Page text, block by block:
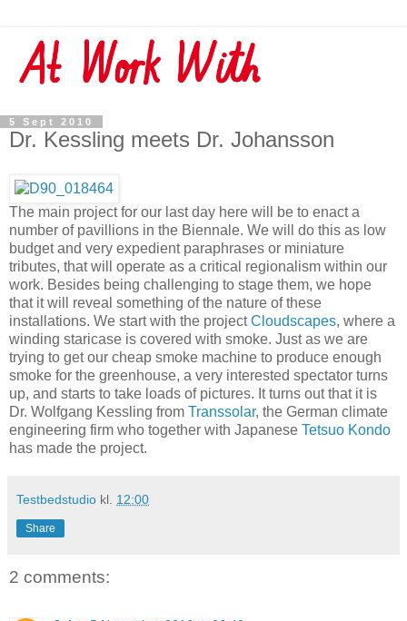
5 Sept 2010
Dr. Kessling meets Dr. Johansson
The main project for our last day here will be to enact a
number of pavillions in the Biennale. We will do this as low
budget and very expedient paraphrases or miniature
tributes, that will operate as a critical regionalism within our
work. Besides being challenging to stage them, we hope
that it will reveal something of the nature of these
installations. We start with the projectCloudscapes, where a
winding staricase is covered with smoke. Just as we are
trying to get our cheap smoke machine to produce enough
smoke for the greenhouse, a very interested spectator turns
up, and starts to take loads of pictures. It turns out that it is
Dr. Wolfgang Kessling from Transsolar, the German climate
engineering firm who together with Japanese Tetsuo Kondo
has made the project.
Testbedstudio kl. 12:00
Share
2 comments: